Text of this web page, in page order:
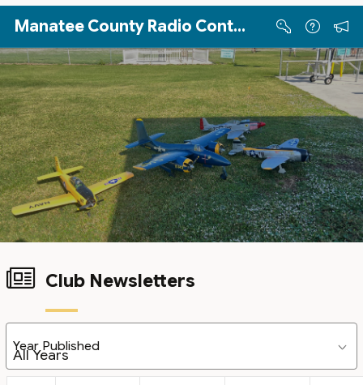
Skip to Main Content
Manatee County Radio Controllers
Club Newsletters
Year Published